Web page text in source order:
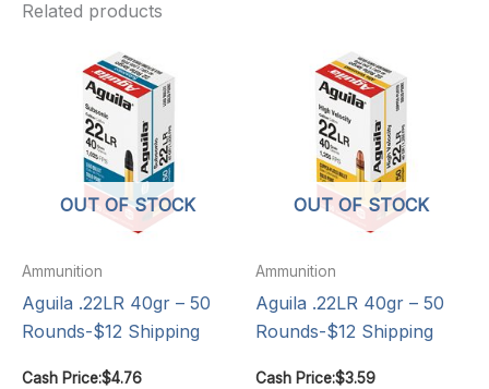
Related products
OUT OF STOCK
Ammunition
Aguila .22LR 40gr – 50
Rounds-$12 Shipping
Cash Price:$4.76
OUT OF STOCK
Ammunition
Aguila .22LR 40gr – 50
Rounds-$12 Shipping
Cash Price:$3.59